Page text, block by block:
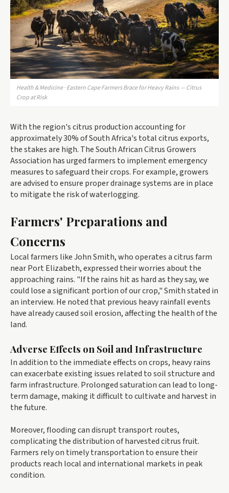
Health & Medicine · Eastern Cape Farmers Brace for Heavy Rains — Citrus
Crop at Risk
With the region's citrus production accounting for
approximately 30% of South Africa's total citrus exports,
the stakes are high. The South African Citrus Growers
Association has urged farmers to implement emergency
measures to safeguard their crops. For example, growers
are advised to ensure proper drainage systems are in place
to mitigate the risk of waterlogging.
Farmers' Preparations and
Concerns
Local farmers like John Smith, who operates a citrus farm
near Port Elizabeth, expressed their worries about the
approaching rains. "If the rains hit as hard as they say, we
could lose a significant portion of our crop," Smith stated in
an interview. He noted that previous heavy rainfall events
have already caused soil erosion, affecting the health of the
land.
Adverse Effects on Soil and Infrastructure
In addition to the immediate effects on crops, heavy rains
can exacerbate existing issues related to soil structure and
farm infrastructure. Prolonged saturation can lead to long-
term damage, making it difficult to cultivate and harvest in
the future.
Moreover, flooding can disrupt transport routes,
complicating the distribution of harvested citrus fruit.
Farmers rely on timely transportation to ensure their
products reach local and international markets in peak
condition.